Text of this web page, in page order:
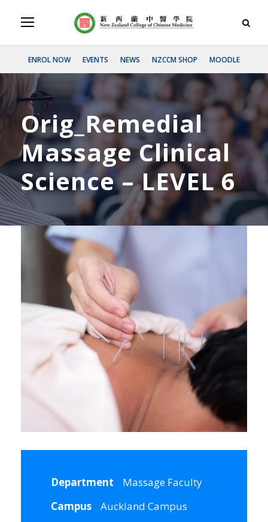
ENROL NOW EVENTS NEWS NZCCM SHOP MOODLE
Orig_Remedial
Massage Clinical
Science – LEVEL 6
Department
Massage Faculty
Campus
Auckland Campus